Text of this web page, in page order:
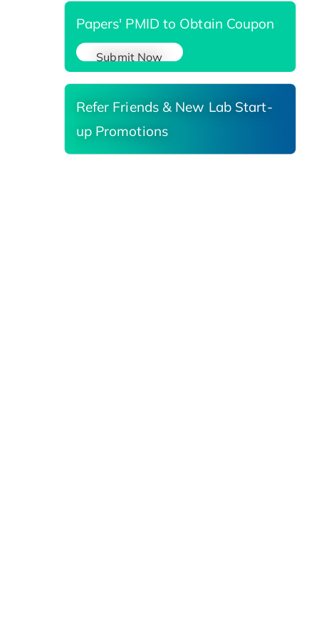
Papers' PMID to Obtain Coupon
Submit Now
Refer Friends & New Lab Start-
up Promotions